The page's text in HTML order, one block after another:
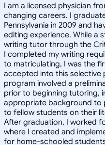
I am a licensed physician
changing careers. I
Pennsylvania in 2009 and
editing experience. While a
writing tutor through the
I completed my writing
to matriculating, I was the
accepted into this selective
program involved a
prior to beginning tutoring,
appropriate background to
to fellow students on their
After graduation, I worked
where I created and
for home-schooled